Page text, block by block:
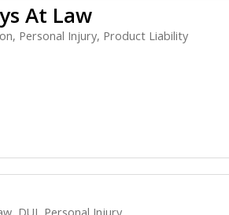
At Law
Personal Injury, Product Liability